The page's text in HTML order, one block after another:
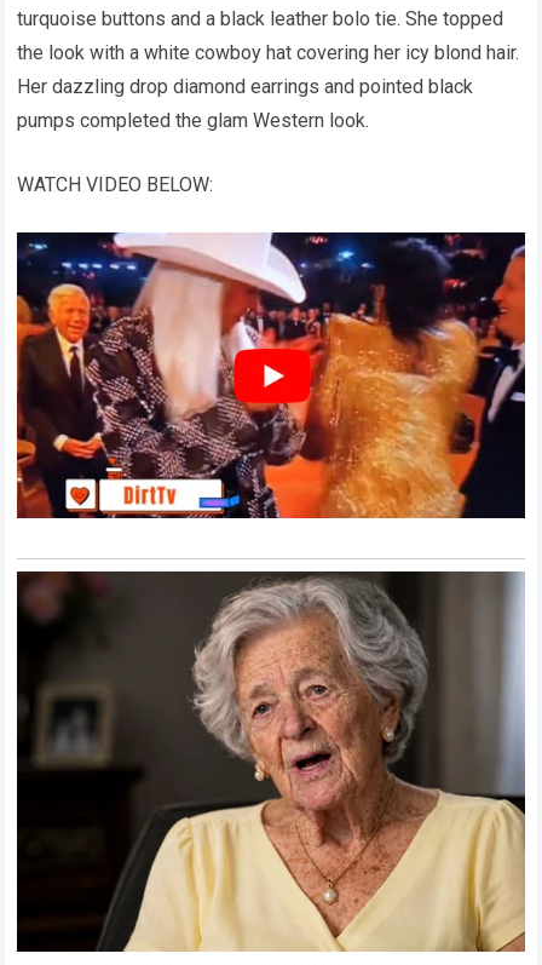
turquoise buttons and a black leather bolo tie. She topped
the look with a white cowboy hat covering her icy blond hair.
Her dazzling drop diamond earrings and pointed black
pumps completed the glam Western look.
WATCH VIDEO BELOW: